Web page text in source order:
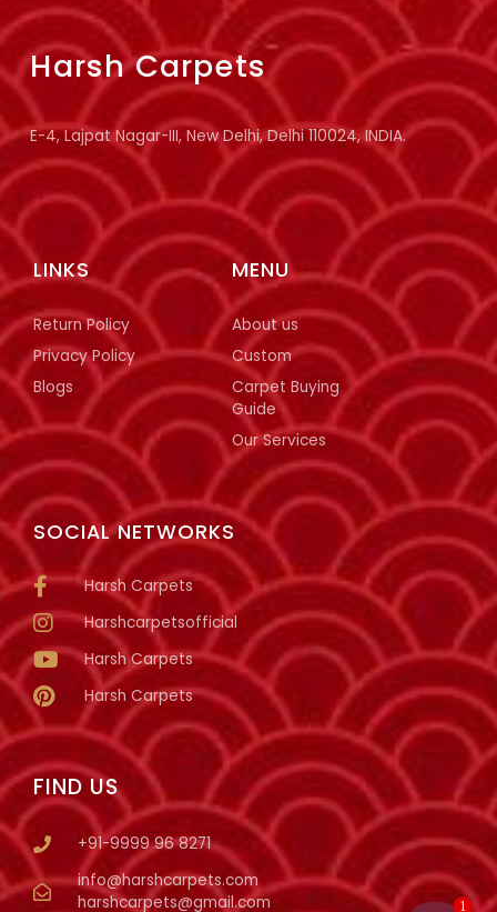
FIND US
+91-9999 96 8271
info@harshcarpets.com
harshcarpets@gmail.com
SOCIAL NETWORKS
Harsh Carpets
Harshcarpetsofficial
Harsh Carpets
Harsh Carpets
MENU
About us
Custom
Carpet Buying
Guide
Our Services
LINKS
Return Policy
Privacy Policy
Blogs
Harsh Carpets
E-4, Lajpat Nagar-III, New Delhi, Delhi 110024, INDIA.
1